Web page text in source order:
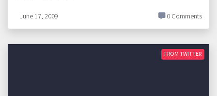
June 17, 2009 0 Comments
FROM TWITTER